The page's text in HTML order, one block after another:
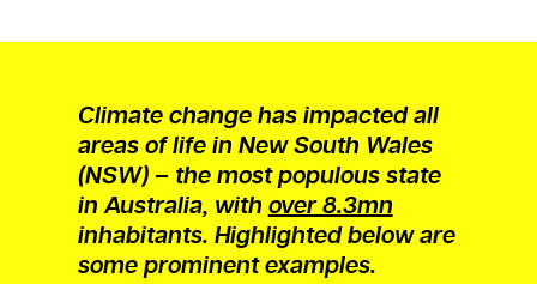
Climate change has impacted all
areas of life in New South Wales
(NSW) – the most populous state
in Australia, withover 8.3mn
inhabitants. Highlighted below are
some prominent examples.